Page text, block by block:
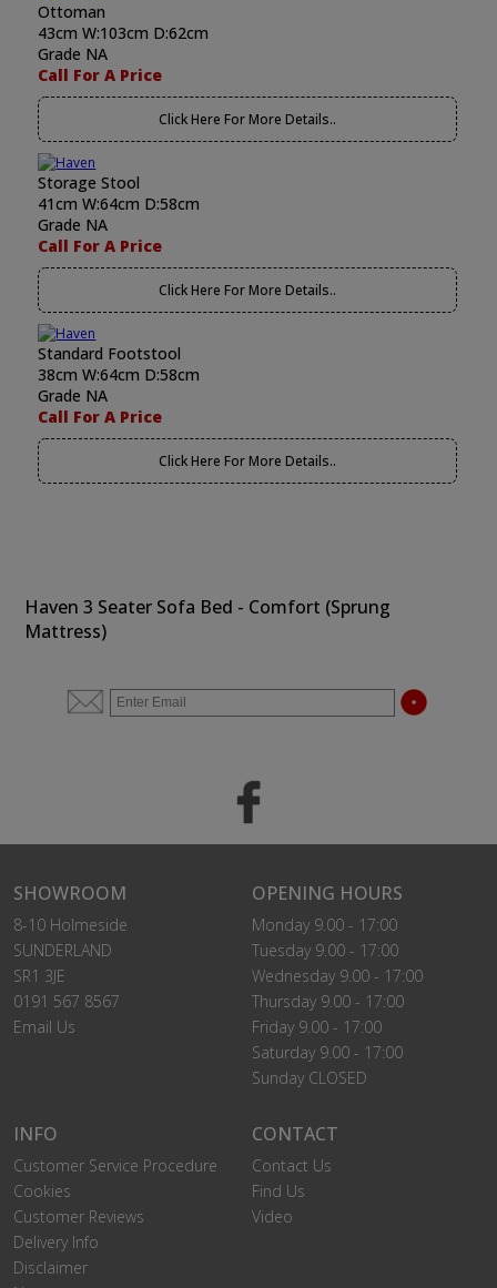
Ottoman
43cm W:103cm D:62cm
Grade NA
Call For A Price
Click Here For More Details..
Storage Stool
41cm W:64cm D:58cm
Grade NA
Call For A Price
Click Here For More Details..
Standard Footstool
38cm W:64cm D:58cm
Grade NA
Call For A Price
Click Here For More Details..
Haven 3 Seater Sofa Bed - Comfort (Sprung
Mattress)
SHOWROOM
8-10 Holmeside
SUNDERLAND
SR1 3JE
0191 567 8567
Email Us
OPENING HOURS
Monday 9.00 - 17:00
Tuesday 9.00 - 17:00
Wednesday 9.00 - 17:00
Thursday 9.00 - 17:00
Friday 9.00 - 17:00
Saturday 9.00 - 17:00
Sunday CLOSED
INFO
Customer Service Procedure
Cookies
Customer Reviews
Delivery Info
Disclaimer
CONTACT
Contact Us
Find Us
Video